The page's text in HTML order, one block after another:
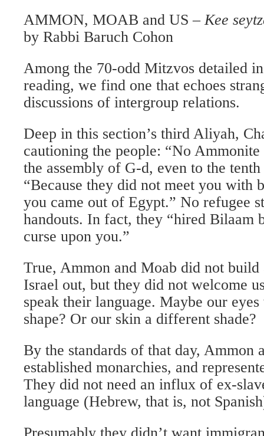
AMMON, MOAB and US –Kee
by Rabbi Baruch Cohon
Among the 70-odd Mitzvos detailed
reading, we find one that echoes
discussions of intergroup relations.
Deep in this section’s third Aliyah,
cautioning the people: “No
the assembly of G-d, even to the
“Because they did not meet you with
you came out of Egypt.” No refugee
handouts. In fact, they “hired
curse upon you.”
True, Ammon and Moab did not
Israel out, but they did not welcome
speak their language. Maybe our
shape? Or our skin a different shade?
By the standards of that day, Ammon
established monarchies, and
They did not need an influx of ex-
language (Hebrew, that is, not